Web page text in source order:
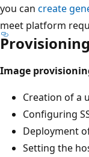
you can create
meet platform
Image
Creation of a
Configuring
Deployment
Setting the